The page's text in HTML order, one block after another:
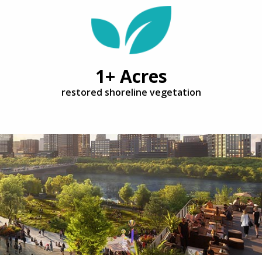
1+ Acres
restored shoreline vegetation